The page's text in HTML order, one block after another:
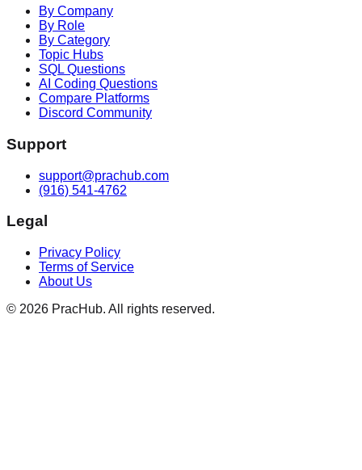
By Company
By Role
By Category
Topic Hubs
SQL Questions
AI Coding Questions
Compare Platforms
Discord Community
Support
support@prachub.com
(916) 541-4762
Legal
Privacy Policy
Terms of Service
About Us
© 2026 PracHub. All rights reserved.